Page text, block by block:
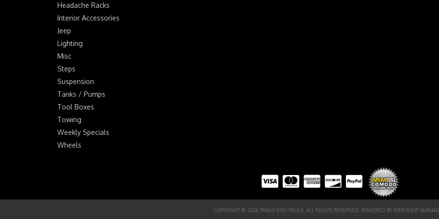
Headache Racks
Interior Accessories
Jeep
Lighting
Misc
Steps
Suspension
Tanks / Pumps
Tool Boxes
Towing
Weekly Specials
Wheels
COPYRIGHT © 2026 TRAILS END TRUCK. ALL RIGHTS RESERVED. POWERED BY WEB SHOP